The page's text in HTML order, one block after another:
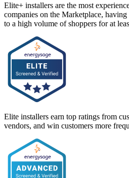
Elite+ installers are the most
companies on the Marketplace,
to a high volume of shoppers for at
Elite installers earn top ratings from
vendors, and win customers more